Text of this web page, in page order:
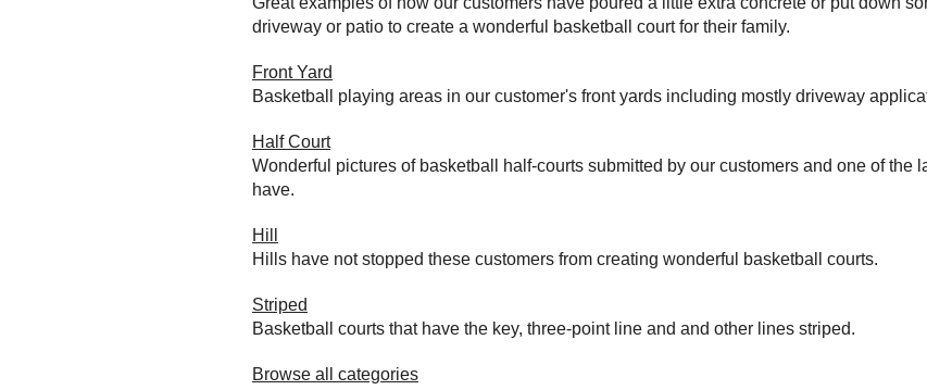
driveway or patio to create a wonderful basketball court for their family.
Front Yard
Basketball playing areas in our customer's front yards including mostly driveway
Half Court
Wonderful pictures of basketball half-courts submitted by our customers and one of the
have.
Hill
Hills have not stopped these customers from creating wonderful basketball courts.
Striped
Basketball courts that have the key, three-point line and and other lines striped.
Browse all categories